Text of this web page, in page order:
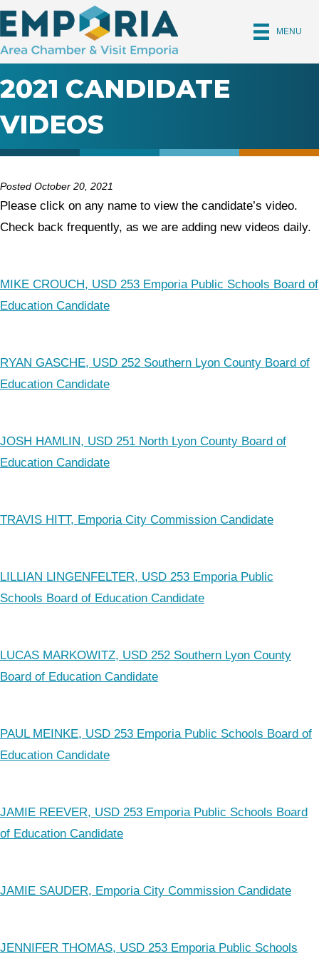
MENU
2021 CANDIDATE
VIDEOS
Posted October 20, 2021
Please click on any name to view the candidate’s video.
Check back frequently, as we are adding new videos daily.
MIKE CROUCH, USD 253 Emporia Public Schools Board of
Education Candidate
RYAN GASCHE, USD 252 Southern Lyon County Board of
Education Candidate
JOSH HAMLIN, USD 251 North Lyon County Board of
Education Candidate
TRAVIS HITT, Emporia City Commission Candidate
LILLIAN LINGENFELTER, USD 253 Emporia Public
Schools Board of Education Candidate
LUCAS MARKOWITZ, USD 252 Southern Lyon County
Board of Education Candidate
PAUL MEINKE, USD 253 Emporia Public Schools Board of
Education Candidate
JAMIE REEVER, USD 253 Emporia Public Schools Board
of Education Candidate
JAMIE SAUDER, Emporia City Commission Candidate
JENNIFER THOMAS, USD 253 Emporia Public Schools